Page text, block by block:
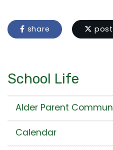
share post
School Life
Alder Parent
Calendar